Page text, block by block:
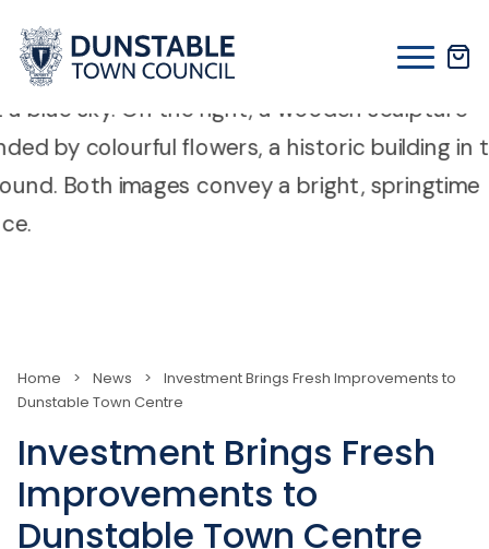
content
Home > News >
Investment Brings Fresh Improvements to
Dunstable Town Centre
Investment Brings Fresh
Improvements to
Dunstable Town Centre